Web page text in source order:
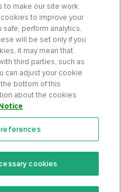
Community
Terms Of Service
to make our site work.
to improve your
perform analytics,
will be set only if you
it may mean that
third parties, such as
can adjust your cookie
bottom of this
about the cookies
.
cookies